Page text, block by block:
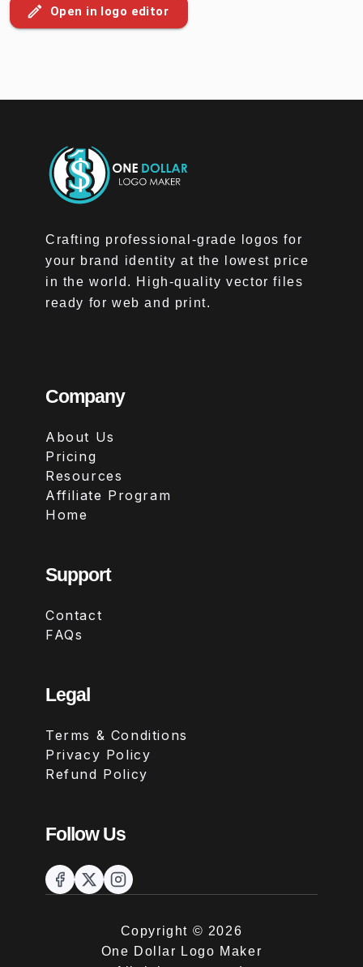
Open in logo editor
Crafting professional-grade logos for
your brand identity at the lowest price
in the world. High-quality vector files
ready for web and print.
Company
About Us
Pricing
Resources
Affiliate Program
Home
Support
Contact
FAQs
Legal
Terms & Conditions
Privacy Policy
Refund Policy
Follow Us
Copyright © 2026
One Dollar Logo Maker